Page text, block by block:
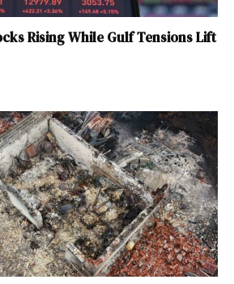
Rising While Gulf Tensions Lift